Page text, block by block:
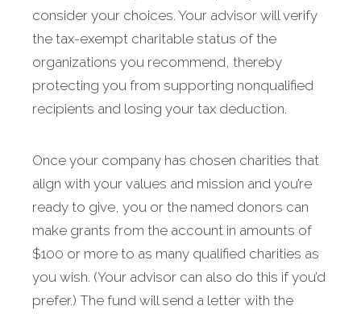
consider your choices. Your advisor will verify
the tax-exempt charitable status of the
organizations you recommend, thereby
protecting you from supporting nonqualified
recipients and losing your tax deduction.
Once your company has chosen charities that
align with your values and mission and you’re
ready to give, you or the named donors can
make grants from the account in amounts of
$100 or more to as many qualified charities as
you wish. (Your advisor can also do this if you’d
prefer.) The fund will send a letter with the